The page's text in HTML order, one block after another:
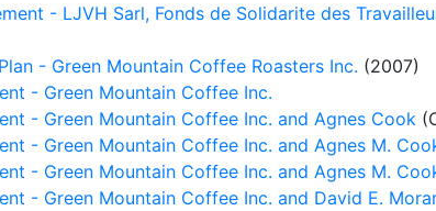
- LJVH Sarl, Fonds de Solidarite des
- Green Mountain Coffee Roasters Inc. (2007)
- Green Mountain Coffee Inc.
- Green Mountain Coffee Inc. and Agnes Cook
- Green Mountain Coffee Inc. and Agnes M.
- Green Mountain Coffee Inc. and Agnes M.
- Green Mountain Coffee Inc. and David E.